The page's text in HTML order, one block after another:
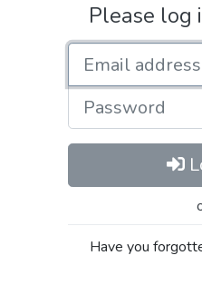
Please log
Have you